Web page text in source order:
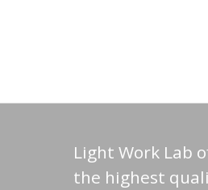
Light Work Lab
the highest